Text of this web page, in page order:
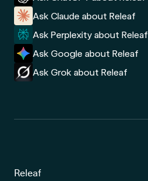
Ask Claude about Releaf
Ask Perplexity about Releaf
Ask Google about Releaf
Ask Grok about Releaf
Releaf